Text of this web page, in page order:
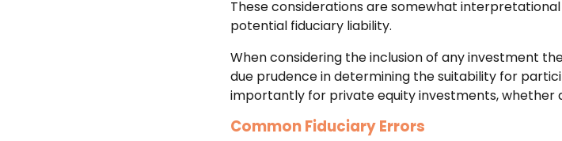
These considerations are somewhat
potential fiduciary liability.
When considering the inclusion of any investment
due prudence in determining the suitability for
importantly for private equity investments, whether
Common Fiduciary Errors